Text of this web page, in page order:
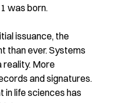
was born.
issuance, the
than ever. Systems
reality. More
and signatures.
in life sciences has